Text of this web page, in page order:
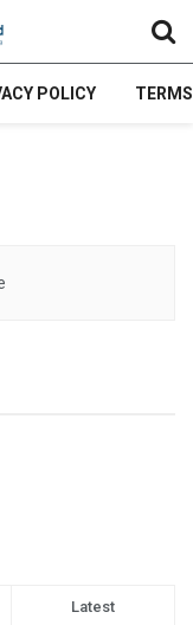
POLICY
Latest